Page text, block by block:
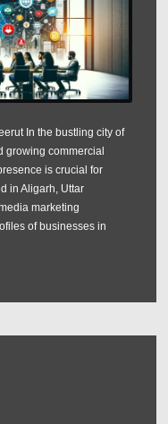
In the bustling city of
growing commercial
is crucial for
in Aligarh, Uttar
marketing
of businesses in